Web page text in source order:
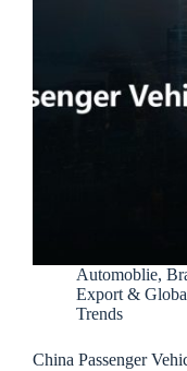
Automoblie,
Export &
Trends
China Passenger